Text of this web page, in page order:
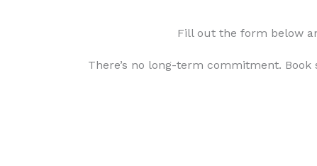
Fill out the form below
There’s no long-term commitment.